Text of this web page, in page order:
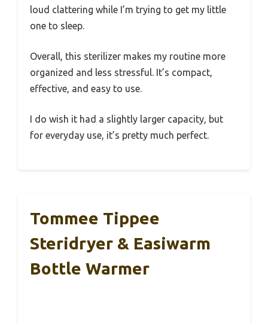
loud clattering while I’m trying to get my little
one to sleep.
Overall, this sterilizer makes my routine more
organized and less stressful. It’s compact,
effective, and easy to use.
I do wish it had a slightly larger capacity, but
for everyday use, it’s pretty much perfect.
Tommee Tippee
Steridryer & Easiwarm
Bottle Warmer